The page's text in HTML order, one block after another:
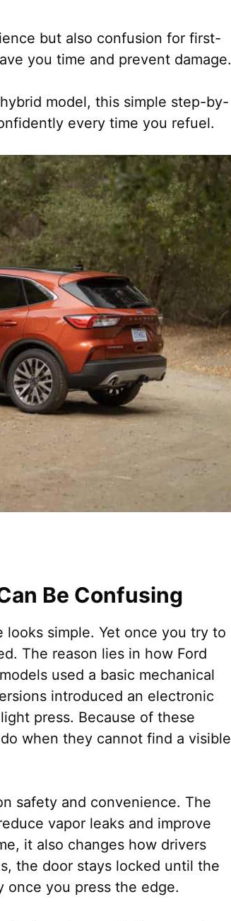
but also confusion for first-
you time and prevent damage.
model, this simple step-by-
every time you refuel.
Be Confusing
looks simple. Yet once you try to
The reason lies in how Ford
used a basic mechanical
introduced an electronic
press. Because of these
when they cannot find a visible
safety and convenience. The
vapor leaks and improve
it also changes how drivers
the door stays locked until the
once you press the edge.